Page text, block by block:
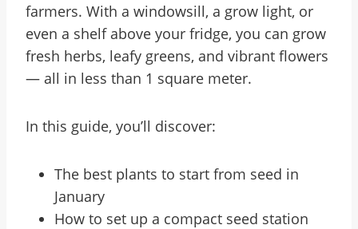
farmers. With a windowsill, a grow light, or
even a shelf above your fridge, you can grow
fresh herbs, leafy greens, and vibrant flowers
— all in less than 1 square meter.
In this guide, you’ll discover:
The best plants to start from seed in
January
How to set up a compact seed station